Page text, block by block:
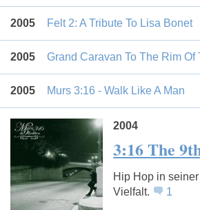
2005 Felt 2: A Tribute To Lisa Bonet
2005 Grand Caravan To The Rim Of
2005 Murs 3:16 - Walk Like A Man
2004
3:16 The
Hip Hop in
Vielfalt.
1